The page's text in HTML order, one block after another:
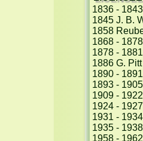
1836 -
1845 J. B.
1858
1868 -
1878 -
1886 G. Pitt
1890 -
1893 -
1909 -
1924 -
1931 -
1935 -
1958 -